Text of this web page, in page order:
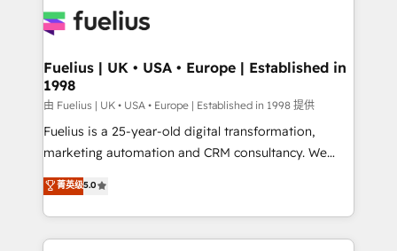
for you and execute it on HubSpot. We are on the
framework, meaning we've been accredited by
HubSpot and vetted by the CCS, which means we
can support public sector companies as well the
other ones listed in our profile. Our services: -
HubSpot implementation - HubSpot CMS website
is there for you to: - Grow revenue, and run your
business more efficiently - Build stronger
Fuelius | UK • USA • Europe | Established in
1998
由 Fuelius | UK • USA • Europe | Established in 1998 提供
Fuelius is a 25-year-old digital transformation,
marketing automation and CRM consultancy. We
enable mid-market and enterprise clients to
maximise their return from digital and fuel their
growth. We modernise platforms, streamline
operations that are causing inefficiencies, improve
菁英级5.0